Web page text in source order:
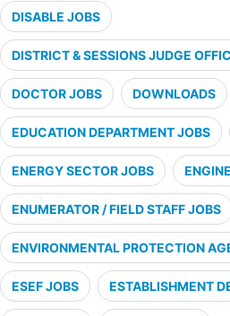
DISABLE JOBS
DISTRICT & SESSIONS JUDGE
DOCTOR JOBS DOWNLOADS
EDUCATION DEPARTMENT JOBS
ENERGY SECTOR JOBS
ENUMERATOR / FIELD STAFF JOBS
ENVIRONMENTAL PROTECTION
ESEF JOBS ESTABLISHMENT